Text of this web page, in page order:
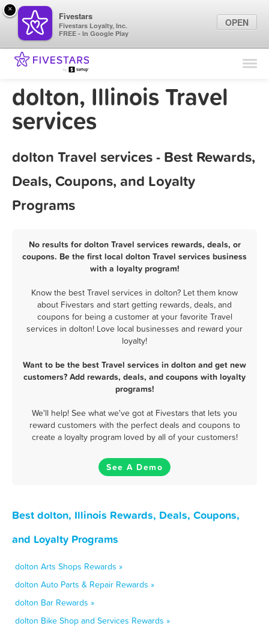
Find Locations
Marketing Tips
dolton, Illinois Travel
services
dolton Travel services - Best Rewards,
Deals, Coupons, and Loyalty
Programs
No results for dolton Travel services rewards, deals, or
coupons. Be the first local dolton Travel services business
with a loyalty program!
Know the best Travel services in dolton? Let them know
about Fivestars and start getting rewards, deals, and
coupons for being a customer at your favorite Travel
services in dolton! Love local businesses and reward your
loyalty!
Want to be the best Travel services in dolton and get new
customers? Add rewards, deals, and coupons with loyalty
programs!
We'll help! See what we've got at Fivestars that lets you
reward customers with the perfect deals and coupons to
create a loyalty program loved by all of your customers!
See A Demo
Best dolton, Illinois Rewards, Deals, Coupons,
and Loyalty Programs
dolton Arts Shops Rewards »
dolton Auto Parts & Repair Rewards »
dolton Bar Rewards »
dolton Bike Shop and Services Rewards »
×
Fivestars
Fivestars Loyalty, Inc.
FREE - In Google Play
OPEN